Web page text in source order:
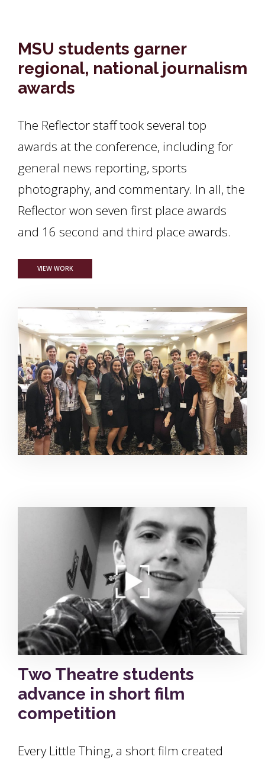
MSU students garner
regional, national journalism
awards
The Reflector staff took several top
awards at the conference, including for
general news reporting, sports
photography, and commentary. In all, the
Reflector won seven first place awards
and 16 second and third place awards.
VIEW WORKFOR MSU STUDENTS GARNER REGIONAL, NATIONAL
Image Alternative Text: Communication Journalism,
Two Theatre students
advance in short film
competition
Every Little Thing, a short film created
Image Alternative Text: Every Little Nothing Short Film